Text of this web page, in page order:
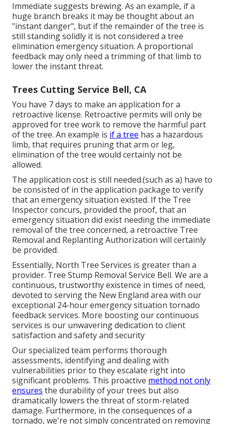
Immediate suggests brewing. As an example, if a
huge branch breaks it may be thought about an
"instant danger", but if the remainder of the tree is
still standing solidly it is not considered a tree
elimination emergency situation. A proportional
feedback may only need a trimming of that limb to
lower the instant threat.
Trees Cutting Service Bell, CA
You have 7 days to make an application for a
retroactive license. Retroactive permits will only be
approved for tree work to remove the harmful part
of the tree. An example is if a tree has a hazardous
limb, that requires pruning that arm or leg,
elimination of the tree would certainly not be
allowed.
The application cost is still needed.(such as a) have to
be consisted of in the application package to verify
that an emergency situation existed. If the Tree
Inspector concurs, provided the proof, that an
emergency situation did exist needing the immediate
removal of the tree concerned, a retroactive Tree
Removal and Replanting Authorization will certainly
be provided.
Essentially, North Tree Services is greater than a
provider. Tree Stump Removal Service Bell. We are a
continuous, trustworthy existence in times of need,
devoted to serving the New England area with our
exceptional 24-hour emergency situation tornado
feedback services. More boosting our continuous
services is our unwavering dedication to client
satisfaction and safety and security
Our specialized team performs thorough
assessments, identifying and dealing with
vulnerabilities prior to they escalate right into
significant problems. This proactive method not only
ensures the durability of your trees but also
dramatically lowers the threat of storm-related
damage. Furthermore, in the consequences of a
tornado, we're not simply concentrated on removing